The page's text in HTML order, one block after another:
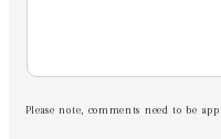
Please note, comments need to be